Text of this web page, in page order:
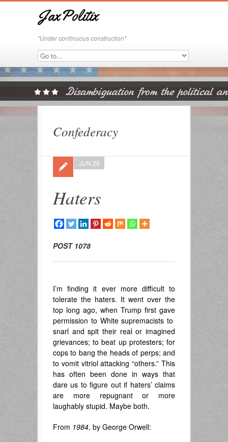
JaxPolitix
"Under continuous construction"
Confederacy
Haters
JUN 26
POST 1078
I’m finding it ever more difficult to
tolerate the haters. It went over the
top long ago, when Trump first gave
permission to White supremacists to
snarl and spit their real or imagined
grievances; to beat up protesters; for
cops to bang the heads of perps; and
to vomit vitriol attacking “others.” This
has often been done in ways that
dare us to figure out if haters’ claims
are more repugnant or more
laughably stupid. Maybe both.
From 1984, by George Orwell: